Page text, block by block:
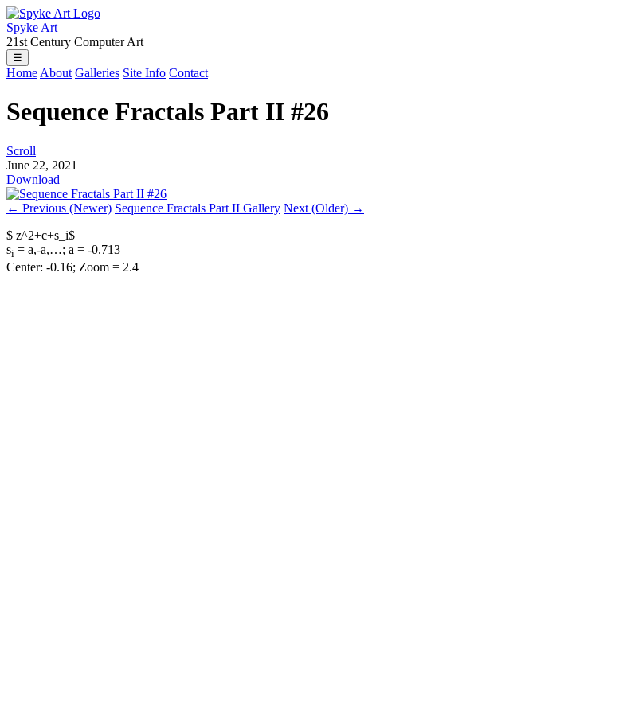
Spyke Art
21st Century Computer Art
☰
Home About Galleries Site Info Contact
Sequence Fractals Part II #26
Scroll
June 22, 2021
Download
← Previous (Newer) Sequence Fractals Part II Gallery Next (Older) →
$ z^2+c+s_i$
si = a,-a,…; a = -0.713
Center: -0.16; Zoom = 2.4